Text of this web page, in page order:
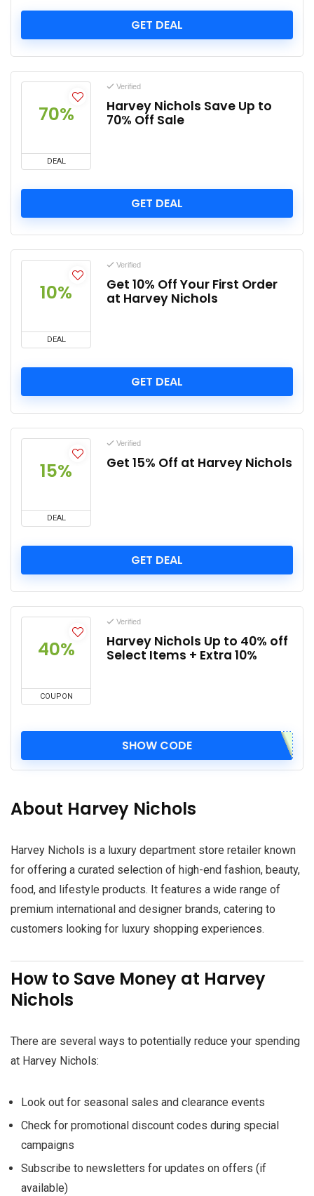
GET DEAL
70%
DEAL
Verified
Harvey Nichols Save Up to
70% Off Sale
GET DEAL
10%
DEAL
Verified
Get 10% Off Your First Order
at Harvey Nichols
GET DEAL
15%
DEAL
Verified
Get 15% Off at Harvey Nichols
GET DEAL
40%
COUPON
Verified
Harvey Nichols Up to 40% off
Select Items + Extra 10%
SHOW CODE
About Harvey Nichols
Harvey Nichols is a luxury department store retailer known
for offering a curated selection of high-end fashion, beauty,
food, and lifestyle products. It features a wide range of
premium international and designer brands, catering to
customers looking for luxury shopping experiences.
How to Save Money at Harvey
Nichols
There are several ways to potentially reduce your spending
at Harvey Nichols:
Look out for seasonal sales and clearance events
Check for promotional discount codes during special
campaigns
Subscribe to newsletters for updates on offers (if
available)